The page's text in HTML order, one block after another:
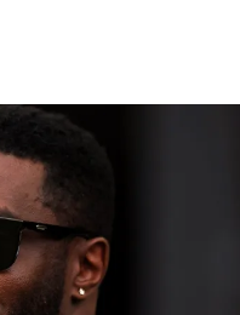
Recording artist Sean
United and the Inter
Credit: Sam Navarro-USA
as he was one of